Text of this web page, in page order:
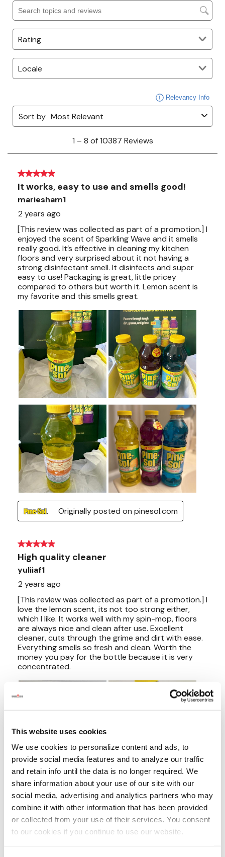
This website uses cookies
We use cookies to personalize content and ads, to
provide social media features and to analyze our traffic
and retain info until the data is no longer required. We
share information about your use of our site with our
social media, advertising and analytics partners who may
combine it with other information that has been provided
or collected from your use of their services. You consent
to our cookies if you continue to use our website.